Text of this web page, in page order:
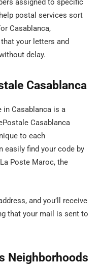
assigned to specific
postal services sort
Casablanca,
your letters and
delay.
Casablanca
Casablanca is a
Casablanca
to each
easily find your code by
Poste Maroc, the
and you’ll receive
that your mail is sent to
Neighborhoods